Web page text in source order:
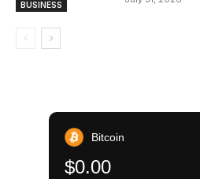
BUSINESS
Bitcoin
$0.00